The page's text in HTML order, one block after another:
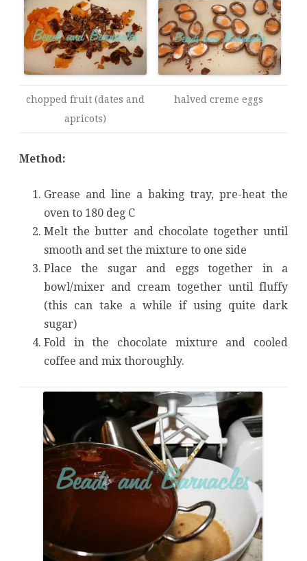
chopped fruit (dates and
apricots)
halved creme eggs
Method:
Grease and line a baking tray, pre-heat the
oven to 180 deg C
Melt the butter and chocolate together until
smooth and set the mixture to one side
Place the sugar and eggs together in a
bowl/mixer and cream together until fluffy
(this can take a while if using quite dark
sugar)
Fold in the chocolate mixture and cooled
coffee and mix thoroughly.